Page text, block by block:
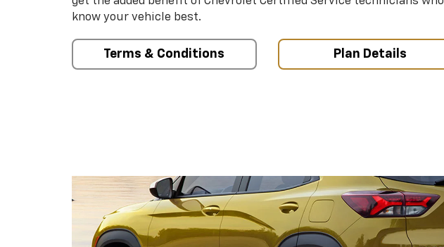
know your vehicle best.
Terms & Conditions Plan Details